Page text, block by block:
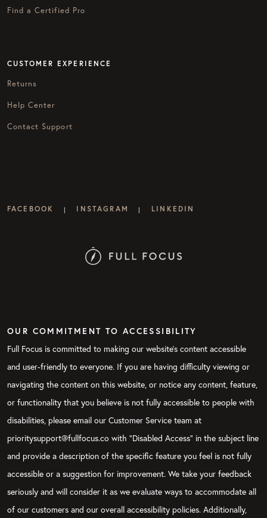
Find a Certified Pro
CUSTOMER EXPERIENCE
Returns
Help Center
Contact Support
FACEBOOK | INSTAGRAM | LINKEDIN
OUR COMMITMENT TO ACCESSIBILITY
Full Focus is committed to making our website's content accessible
and user-friendly to everyone. If you are having difficulty viewing or
navigating the content on this website, or notice any content, feature,
or functionality that you believe is not fully accessible to people with
disabilities, please email our Customer Service team at
prioritysupport@fullfocus.co with “Disabled Access” in the subject line
and provide a description of the specific feature you feel is not fully
accessible or a suggestion for improvement. We take your feedback
seriously and will consider it as we evaluate ways to accommodate all
of our customers and our overall accessibility policies. Additionally,